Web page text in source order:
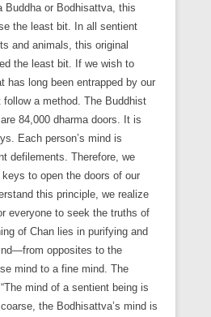
Buddha or Bodhisattva, this
the least bit. In all sentient
and animals, this original
the least bit. If we wish to
has long been entrapped by our
a method. The Buddhist
84,000 dharma doors. It is
Each person’s mind is
defilements. Therefore, we
to open the doors of our
this principle, we realize
everyone to seek the truths of
of Chan lies in purifying and
opposites to the
mind to a fine mind. The
mind of a sentient being is
the Bodhisattva’s mind is